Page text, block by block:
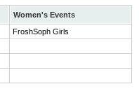
Women's Events
FroshSoph Girls